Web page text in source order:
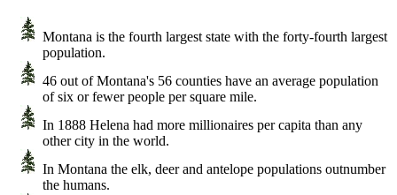
Montana is the fourth largest state with the forty-fourth largest
population.
46 out of Montana's 56 counties have an average population
of six or fewer people per square mile.
In 1888 Helena had more millionaires per capita than any
other city in the world.
In Montana the elk, deer and antelope populations outnumber
the humans.